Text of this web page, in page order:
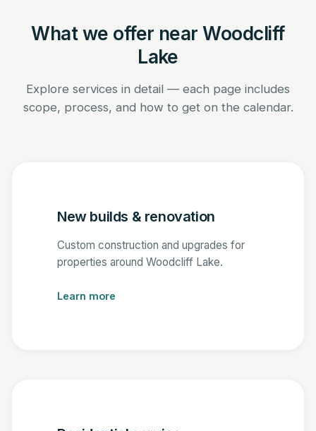
What we offer near Woodcliff
Lake
Explore services in detail — each page includes
scope, process, and how to get on the calendar.
New builds & renovation
Custom construction and upgrades for
properties around Woodcliff Lake.
Learn more